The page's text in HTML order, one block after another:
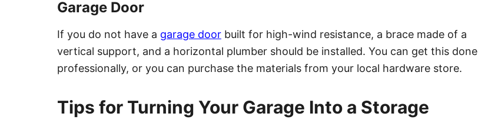
Garage Door
If you do not have a garage door built for high-wind resistance, a brace made of a
vertical support, and a horizontal plumber should be installed. You can get this done
professionally, or you can purchase the materials from your local hardware store.
Tips for Turning Your Garage Into a Storage